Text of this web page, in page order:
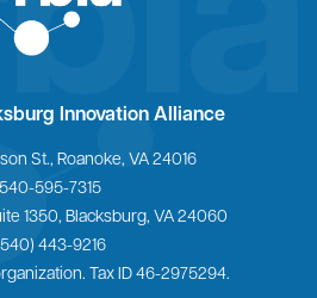
Innovation Alliance
St., Roanoke, VA 24016
540-595-7315
1350, Blacksburg, VA 24060
443-9216
Tax ID 46-2975294.